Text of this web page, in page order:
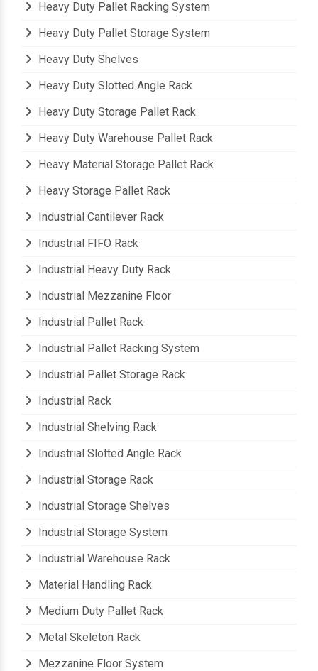
Heavy Duty Pallet Racking System
Heavy Duty Pallet Storage System
Heavy Duty Shelves
Heavy Duty Slotted Angle Rack
Heavy Duty Storage Pallet Rack
Heavy Duty Warehouse Pallet Rack
Heavy Material Storage Pallet Rack
Heavy Storage Pallet Rack
Industrial Cantilever Rack
Industrial FIFO Rack
Industrial Heavy Duty Rack
Industrial Mezzanine Floor
Industrial Pallet Rack
Industrial Pallet Racking System
Industrial Pallet Storage Rack
Industrial Rack
Industrial Shelving Rack
Industrial Slotted Angle Rack
Industrial Storage Rack
Industrial Storage Shelves
Industrial Storage System
Industrial Warehouse Rack
Material Handling Rack
Medium Duty Pallet Rack
Metal Skeleton Rack
Mezzanine Floor System